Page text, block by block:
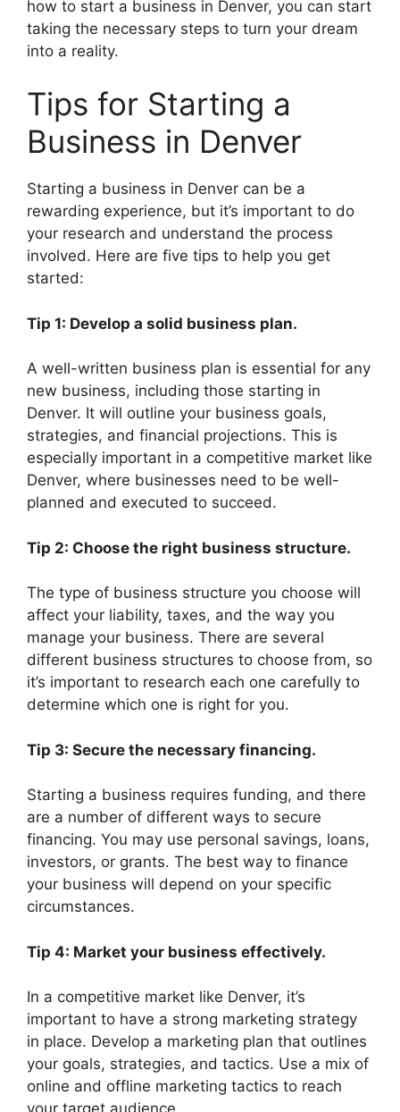
how to start a business in Denver, you can start
taking the necessary steps to turn your dream
into a reality.
Tips for Starting a
Business in Denver
Starting a business in Denver can be a
rewarding experience, but it’s important to do
your research and understand the process
involved. Here are five tips to help you get
started:
Tip 1: Develop a solid business plan.
A well-written business plan is essential for any
new business, including those starting in
Denver. It will outline your business goals,
strategies, and financial projections. This is
especially important in a competitive market like
Denver, where businesses need to be well-
planned and executed to succeed.
Tip 2: Choose the right business structure.
The type of business structure you choose will
affect your liability, taxes, and the way you
manage your business. There are several
different business structures to choose from, so
it’s important to research each one carefully to
determine which one is right for you.
Tip 3: Secure the necessary financing.
Starting a business requires funding, and there
are a number of different ways to secure
financing. You may use personal savings, loans,
investors, or grants. The best way to finance
your business will depend on your specific
circumstances.
Tip 4: Market your business effectively.
In a competitive market like Denver, it’s
important to have a strong marketing strategy
in place. Develop a marketing plan that outlines
your goals, strategies, and tactics. Use a mix of
online and offline marketing tactics to reach